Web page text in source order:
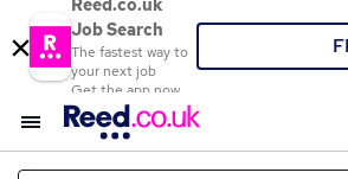
Reed.co.uk
Job Search
The fastest way to
your next job
Get the app now